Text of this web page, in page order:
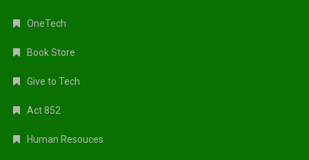
OneTech
Book Store
Give to Tech
Act 852
Human Resouces